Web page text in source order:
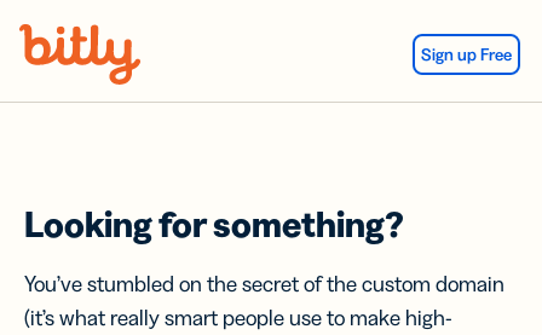
Sign up Free
Looking for something?
You’ve stumbled on the secret of the custom domain
(it’s what really smart people use to make high-